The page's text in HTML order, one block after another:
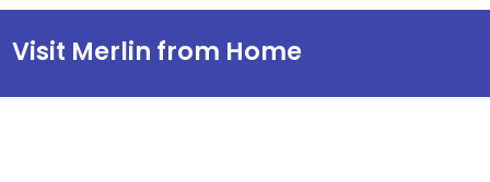
Visit Merlin from Home